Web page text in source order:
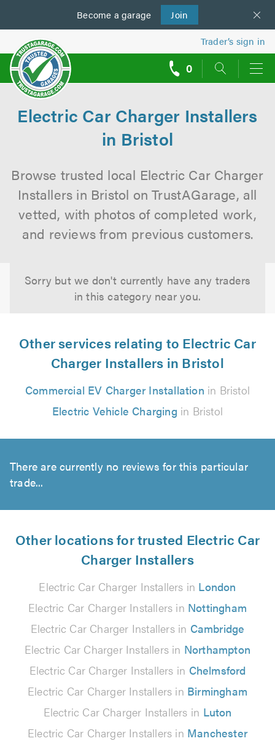
Become a garage Join
us
Trader’s sign in
0
Electric Car Charger Installers
in Bristol
Browse trusted local Electric Car Charger
Installers in Bristol on TrustAGarage, all
vetted, with photos of completed work,
and reviews from previous customers.
Sorry but we don't currently have any traders
in this category near you.
Other services relating to Electric Car
Charger Installers in Bristol
Commercial EV Charger Installation in Bristol
Electric Vehicle Charging in Bristol
There are currently no reviews for this particular
trade...
Other locations for trusted Electric Car
Charger Installers
Electric Car Charger Installers in London
Electric Car Charger Installers in Nottingham
Electric Car Charger Installers in Cambridge
Electric Car Charger Installers in Northampton
Electric Car Charger Installers in Chelmsford
Electric Car Charger Installers in Birmingham
Electric Car Charger Installers in Luton
Electric Car Charger Installers in Manchester